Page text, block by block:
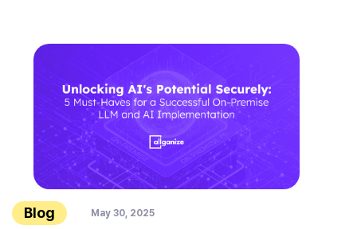
Blog May 30, 2025